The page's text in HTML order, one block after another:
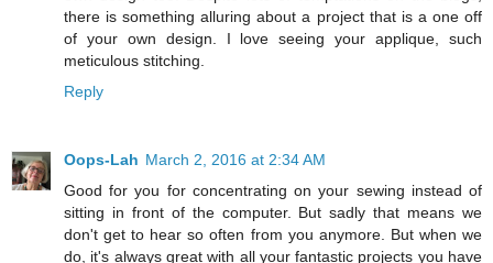
there is something alluring about a project that is a one off
of your own design. I love seeing your applique, such
meticulous stitching.
Reply
Oops-Lah March 2, 2016 at 2:34 AM
Good for you for concentrating on your sewing instead of
sitting in front of the computer. But sadly that means we
don't get to hear so often from you anymore. But when we
do, it's always great with all your fantastic projects you have